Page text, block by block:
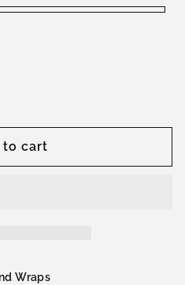
to cart
Wraps